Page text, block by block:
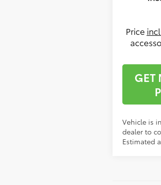
Price
GET
Vehicle is
dealer to
Estimated